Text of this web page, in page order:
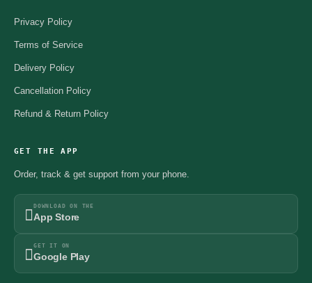
Privacy Policy
Terms of Service
Delivery Policy
Cancellation Policy
Refund & Return Policy
GET THE APP
Order, track & get support from your phone.
DOWNLOAD ON THE
App Store
GET IT ON
Google Play